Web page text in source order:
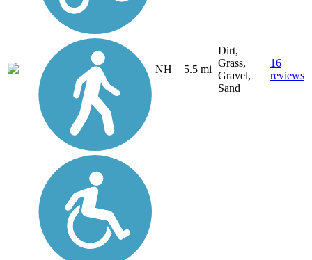
NH 5.5 mi
Dirt,
Grass,
Gravel,
Sand
16
reviews